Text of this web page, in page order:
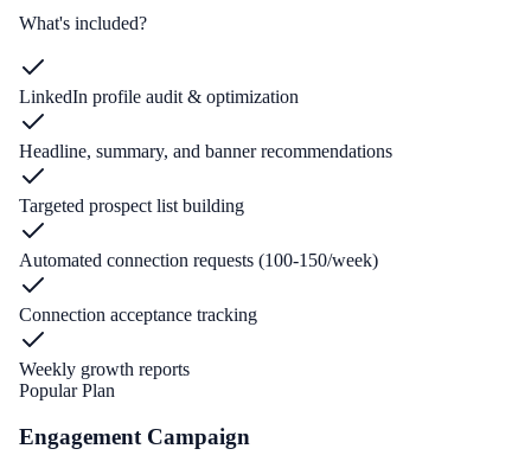
What's included?
LinkedIn profile audit & optimization
Headline, summary, and banner recommendations
Targeted prospect list building
Automated connection requests (100-150/week)
Connection acceptance tracking
Weekly growth reports
Popular Plan
Engagement Campaign